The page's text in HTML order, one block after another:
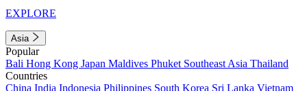
EXPLORE
Asia
Popular
Bali Hong Kong Japan Maldives Phuket Southeast Asia Thailand
Countries
China India Indonesia Philippines South Korea Sri Lanka Vietnam